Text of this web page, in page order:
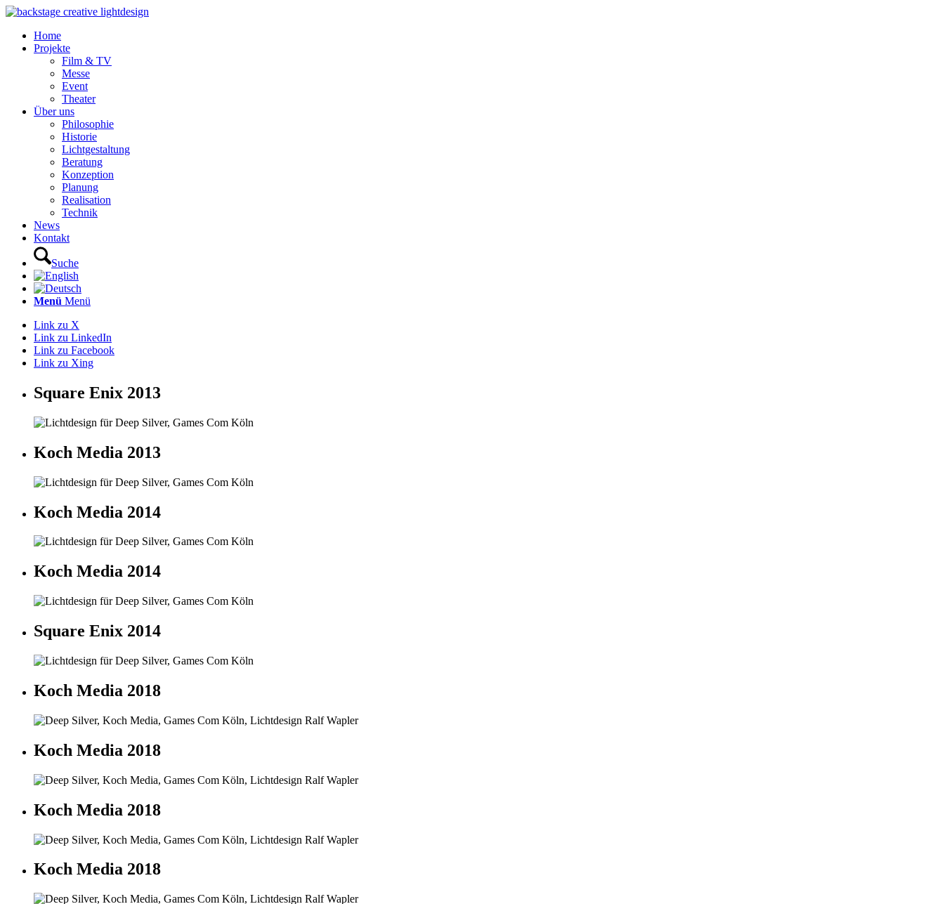
Home
Projekte
Film & TV
Messe
Event
Theater
Über uns
Philosophie
Historie
Lichtgestaltung
Beratung
Konzeption
Planung
Realisation
Technik
News
Kontakt
Suche
Menü Menü
Link zu X
Link zu LinkedIn
Link zu Facebook
Link zu Xing
Square Enix 2013
Koch Media 2013
Koch Media 2014
Koch Media 2014
Square Enix 2014
Koch Media 2018
Koch Media 2018
Koch Media 2018
Koch Media 2018